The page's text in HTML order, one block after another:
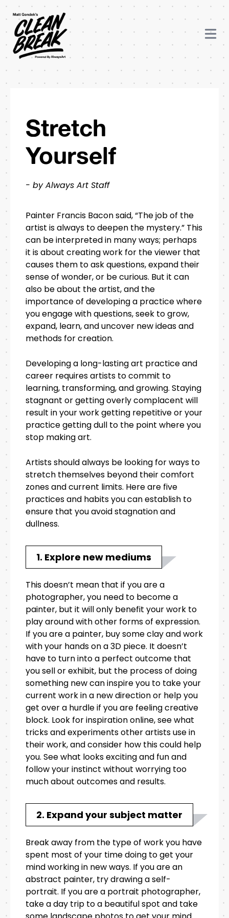
Stretch
Yourself
- by Always Art Staff
Painter Francis Bacon said, “The job of the
artist is always to deepen the mystery.” This
can be interpreted in many ways; perhaps
it is about creating work for the viewer that
causes them to ask questions, expand their
sense of wonder, or be curious. But it can
also be about the artist, and the
importance of developing a practice where
you engage with questions, seek to grow,
expand, learn, and uncover new ideas and
methods for creation.
Developing a long-lasting art practice and
career requires artists to commit to
learning, transforming, and growing. Staying
stagnant or getting overly complacent will
result in your work getting repetitive or your
practice getting dull to the point where you
stop making art.
Artists should always be looking for ways to
stretch themselves beyond their comfort
zones and current limits. Here are five
practices and habits you can establish to
ensure that you avoid stagnation and
dullness.
1. Explore new mediums
This doesn’t mean that if you are a
photographer, you need to become a
painter, but it will only benefit your work to
play around with other forms of expression.
If you are a painter, buy some clay and work
with your hands on a 3D piece. It doesn’t
have to turn into a perfect outcome that
you sell or exhibit, but the process of doing
something new can inspire you to take your
current work in a new direction or help you
get over a hurdle if you are feeling creative
block. Look for inspiration online, see what
tricks and experiments other artists use in
their work, and consider how this could help
you. See what looks exciting and fun and
follow your instinct without worrying too
much about outcomes and results.
2. Expand your subject matter
Break away from the type of work you have
spent most of your time doing to get your
mind working in new ways. If you are an
abstract painter, try drawing a self-
portrait. If you are a portrait photographer,
take a day trip to a beautiful spot and take